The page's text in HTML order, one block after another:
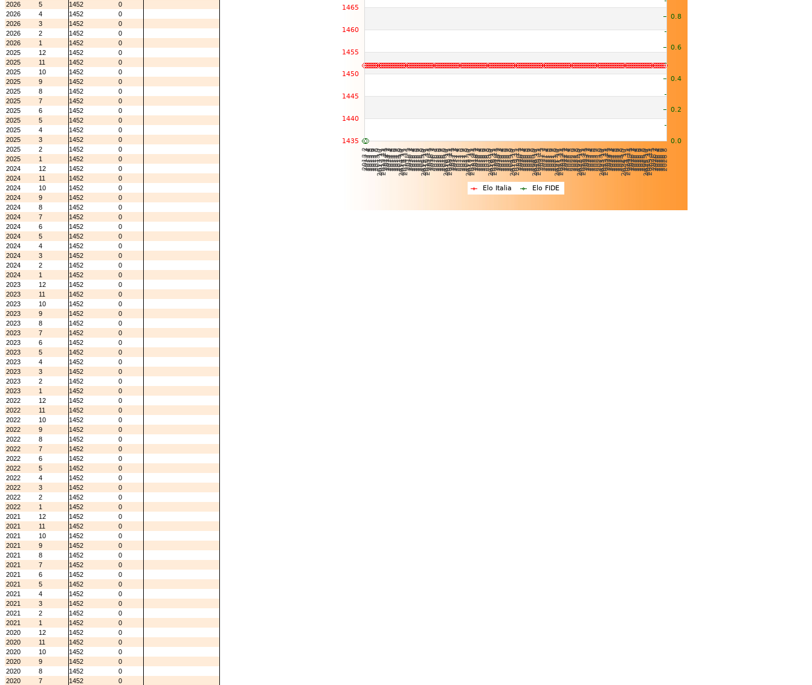
2026
5 1452
0
2026
4 1452
0
2026
3 1452
0
2026
2 1452
0
2026
1 1452
0
2025
12 1452
0
2025
11 1452
0
2025
10 1452
0
2025
9 1452
0
2025
8 1452
0
2025
7 1452
0
2025
6 1452
0
2025
5 1452
0
2025
4 1452
0
2025
3 1452
0
2025
2 1452
0
2025
1 1452
0
2024
12 1452
0
2024
11 1452
0
2024
10 1452
0
2024
9 1452
0
2024
8 1452
0
2024
7 1452
0
2024
6 1452
0
2024
5 1452
0
2024
4 1452
0
2024
3 1452
0
2024
2 1452
0
2024
1 1452
0
2023
12 1452
0
2023
11 1452
0
2023
10 1452
0
2023
9 1452
0
2023
8 1452
0
2023
7 1452
0
2023
6 1452
0
2023
5 1452
0
2023
4 1452
0
2023
3 1452
0
2023
2 1452
0
2023
1 1452
0
2022
12 1452
0
2022
11 1452
0
2022
10 1452
0
2022
9 1452
0
2022
8 1452
0
2022
7 1452
0
2022
6 1452
0
2022
5 1452
0
2022
4 1452
0
2022
3 1452
0
2022
2 1452
0
2022
1 1452
0
2021
12 1452
0
2021
11 1452
0
2021
10 1452
0
2021
9 1452
0
2021
8 1452
0
2021
7 1452
0
2021
6 1452
0
2021
5 1452
0
2021
4 1452
0
2021
3 1452
0
2021
2 1452
0
2021
1 1452
0
2020
12 1452
0
2020
11 1452
0
2020
10 1452
0
2020
9 1452
0
2020
8 1452
0
2020
7 1452
0